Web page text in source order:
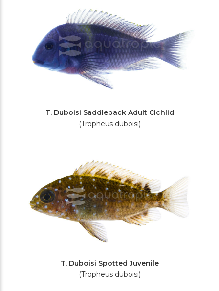
T. Duboisi Saddleback Adult Cichlid
(Tropheus duboisi)
T. Duboisi Spotted Juvenile
(Tropheus duboisi)